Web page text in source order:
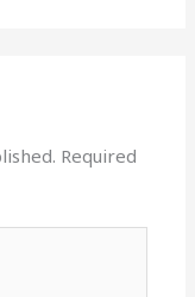
Required